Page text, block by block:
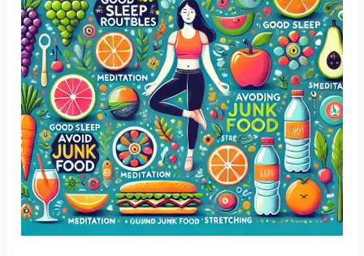
Tips
for
a
Healthier
Lifestyle